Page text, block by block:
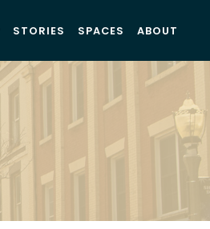
STORIES SPACES ABOUT